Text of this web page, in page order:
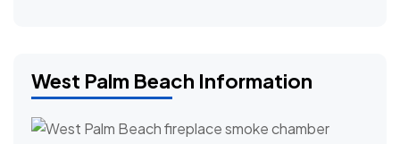
West Palm Beach Information